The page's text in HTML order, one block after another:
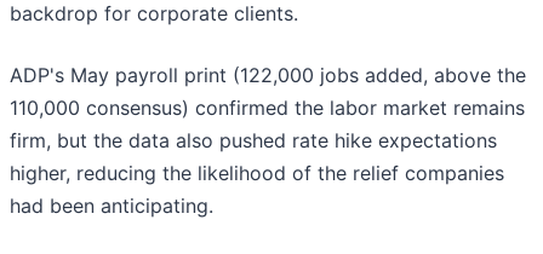
backdrop for corporate clients.
ADP's May payroll print (122,000 jobs added, above the
110,000 consensus) confirmed the labor market remains
firm, but the data also pushed rate hike expectations
higher, reducing the likelihood of the relief companies
had been anticipating.